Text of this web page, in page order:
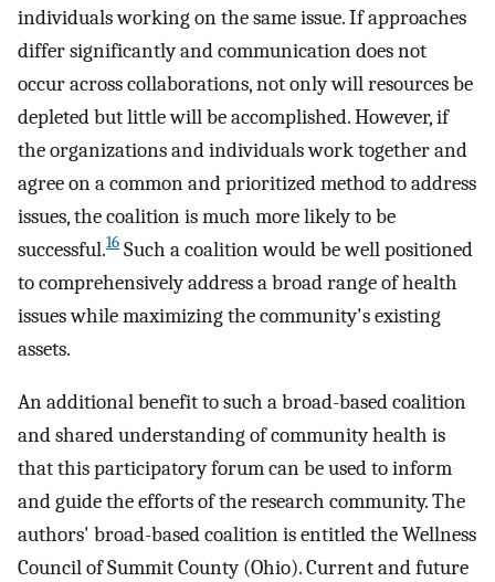
individuals working on the same issue. If approaches
differ significantly and communication does not
occur across collaborations, not only will resources be
depleted but little will be accomplished. However, if
the organizations and individuals work together and
agree on a common and prioritized method to address
issues, the coalition is much more likely to be
successful.16 Such a coalition would be well positioned
to comprehensively address a broad range of health
issues while maximizing the community's existing
assets.
An additional benefit to such a broad-based coalition
and shared understanding of community health is
that this participatory forum can be used to inform
and guide the efforts of the research community. The
authors' broad-based coalition is entitled the Wellness
Council of Summit County (Ohio). Current and future